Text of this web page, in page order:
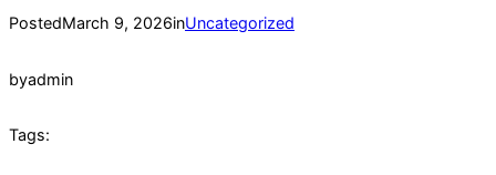
PostedMarch 9, 2026inUncategorized
byadmin
Tags: